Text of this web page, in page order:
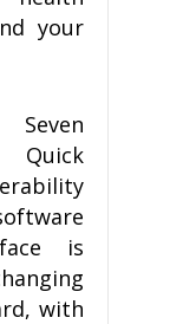
your
is
with